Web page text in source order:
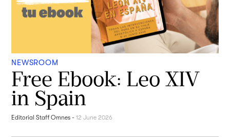
NEWSROOM
Free Ebook: Leo XIV
in Spain
Editorial Staff Omnes -12 June 2026